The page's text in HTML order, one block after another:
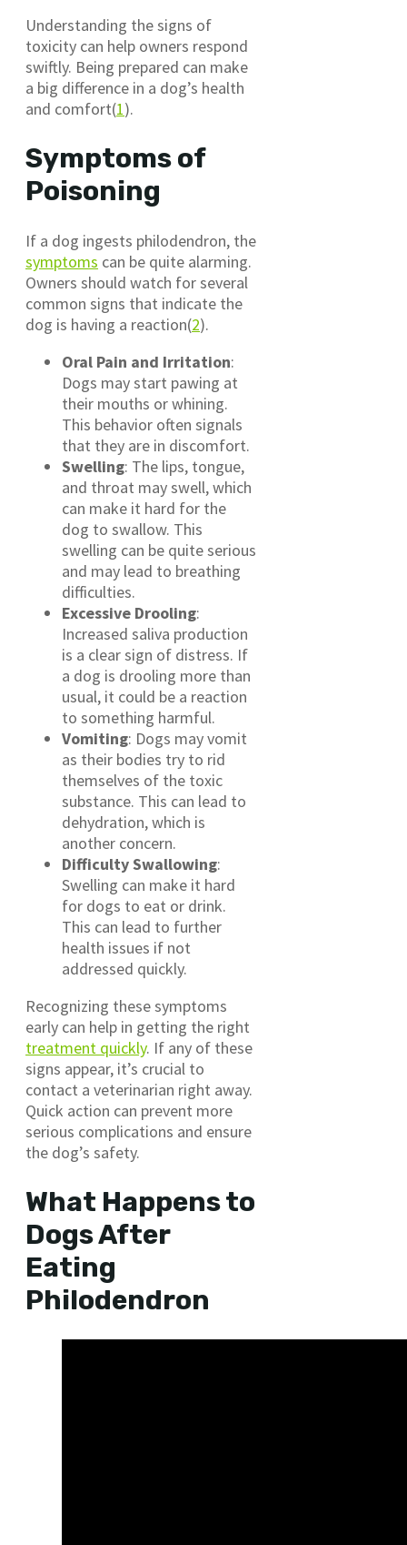
Understanding the signs of
toxicity can help owners respond
swiftly. Being prepared can make
a big difference in a dog’s health
and comfort(1).
Symptoms of
Poisoning
If a dog ingests philodendron, the
symptoms can be quite alarming.
Owners should watch for several
common signs that indicate the
dog is having a reaction(2).
Oral Pain and Irritation:
Dogs may start pawing at
their mouths or whining.
This behavior often signals
that they are in discomfort.
Swelling: The lips, tongue,
and throat may swell, which
can make it hard for the
dog to swallow. This
swelling can be quite serious
and may lead to breathing
difficulties.
Excessive Drooling:
Increased saliva production
is a clear sign of distress. If
a dog is drooling more than
usual, it could be a reaction
to something harmful.
Vomiting: Dogs may vomit
as their bodies try to rid
themselves of the toxic
substance. This can lead to
dehydration, which is
another concern.
Difficulty Swallowing:
Swelling can make it hard
for dogs to eat or drink.
This can lead to further
health issues if not
addressed quickly.
Recognizing these symptoms
early can help in getting the right
treatment quickly. If any of these
signs appear, it’s crucial to
contact a veterinarian right away.
Quick action can prevent more
serious complications and ensure
the dog’s safety.
What Happens to
Dogs After
Eating
Philodendron